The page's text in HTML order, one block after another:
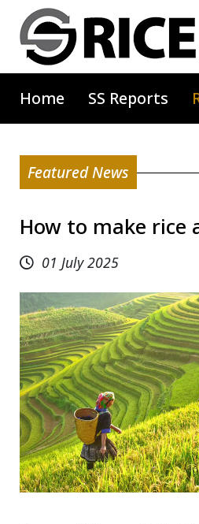
Home SS Reports
Featured News
How to make rice
01 July 2025